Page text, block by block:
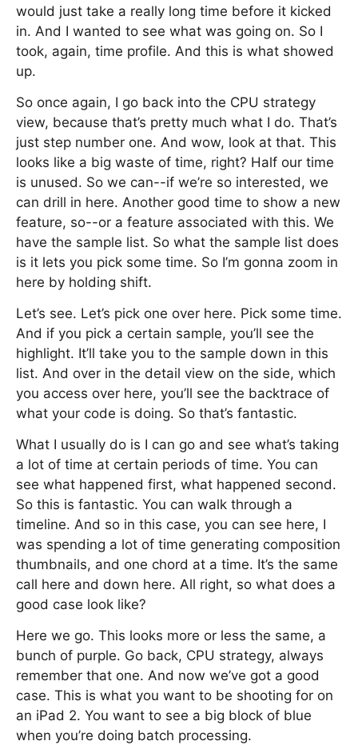
would just take a really long time before it kicked
in. And I wanted to see what was going on. So I
took, again, time profile. And this is what showed
up.
So once again, I go back into the CPU strategy
view, because that’s pretty much what I do. That’s
just step number one. And wow, look at that. This
looks like a big waste of time, right? Half our time
is unused. So we can--if we’re so interested, we
can drill in here. Another good time to show a new
feature, so--or a feature associated with this. We
have the sample list. So what the sample list does
is it lets you pick some time. So I’m gonna zoom in
here by holding shift.
Let’s see. Let’s pick one over here. Pick some time.
And if you pick a certain sample, you’ll see the
highlight. It’ll take you to the sample down in this
list. And over in the detail view on the side, which
you access over here, you’ll see the backtrace of
what your code is doing. So that’s fantastic.
What I usually do is I can go and see what’s taking
a lot of time at certain periods of time. You can
see what happened first, what happened second.
So this is fantastic. You can walk through a
timeline. And so in this case, you can see here, I
was spending a lot of time generating composition
thumbnails, and one chord at a time. It’s the same
call here and down here. All right, so what does a
good case look like?
Here we go. This looks more or less the same, a
bunch of purple. Go back, CPU strategy, always
remember that one. And now we’ve got a good
case. This is what you want to be shooting for on
an iPad 2. You want to see a big block of blue
when you’re doing batch processing.